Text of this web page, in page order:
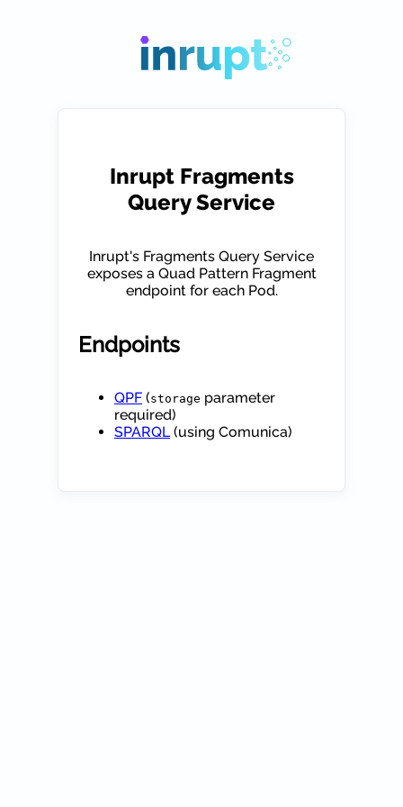
Inrupt Fragments
Query Service
Inrupt's Fragments Query Service
exposes a Quad Pattern Fragment
endpoint for each Pod.
Endpoints
QPF (storage parameter
required)
SPARQL(using Comunica)